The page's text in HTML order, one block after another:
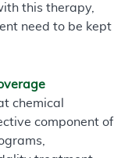
this therapy,
need to be kept
chemical
component of